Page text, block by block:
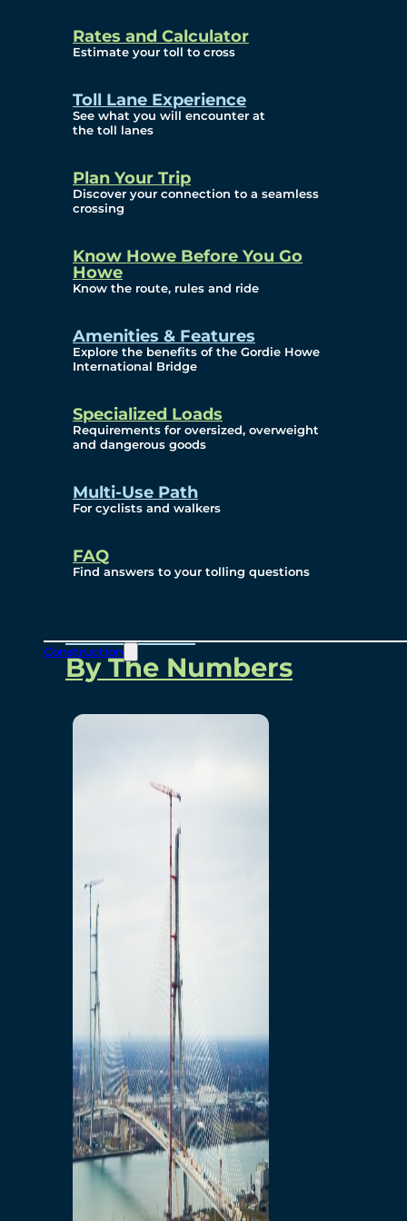
Rates and Calculator
Estimate your toll to cross
Toll Lane Experience
See what you will encounter at
the toll lanes
Plan Your Trip
Discover your connection to a seamless
crossing
Know Howe Before You Go
Howe
Know the route, rules and ride
Amenities & Features
Explore the benefits of the Gordie Howe
International Bridge
Specialized Loads
Requirements for oversized, overweight
and dangerous goods
Multi-Use Path
For cyclists and walkers
FAQ
Find answers to your tolling questions
Construction
Requests
Info Source
Corporate Reports
Current Year
(Transparency)
Archives (Transparency)
Governance
Diversity, Equity,
Inclusionn, and
Environmental, Social
and Governance
Project Overview
Overview
By The Numbers
Bridging North America
Our Story
Preparatory Activities
P3 Procurements
Construction
Michigan Interchange
Sandwich Street
Construction Notices
Detroit River Exclusion
Zone